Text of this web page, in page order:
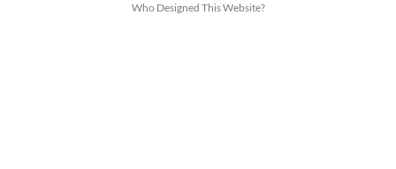
Who Designed This Website?